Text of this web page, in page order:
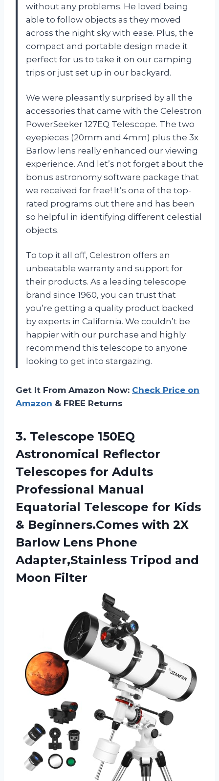
without any problems. He loved being
able to follow objects as they moved
across the night sky with ease. Plus, the
compact and portable design made it
perfect for us to take it on our camping
trips or just set up in our backyard.
We were pleasantly surprised by all the
accessories that came with the Celestron
PowerSeeker 127EQ Telescope. The two
eyepieces (20mm and 4mm) plus the 3x
Barlow lens really enhanced our viewing
experience. And let’s not forget about the
bonus astronomy software package that
we received for free! It’s one of the top-
rated programs out there and has been
so helpful in identifying different celestial
objects.
To top it all off, Celestron offers an
unbeatable warranty and support for
their products. As a leading telescope
brand since 1960, you can trust that
you’re getting a quality product backed
by experts in California. We couldn’t be
happier with our purchase and highly
recommend this telescope to anyone
looking to get into stargazing.
Get It From Amazon Now: Check Price on
Amazon & FREE Returns
3. Telescope 150EQ
Astronomical Reflector
Telescopes for Adults
Professional Manual
Equatorial Telescope for Kids
& Beginners.Comes with 2X
Barlow Lens Phone
Adapter,Stainless Tripod and
Moon Filter